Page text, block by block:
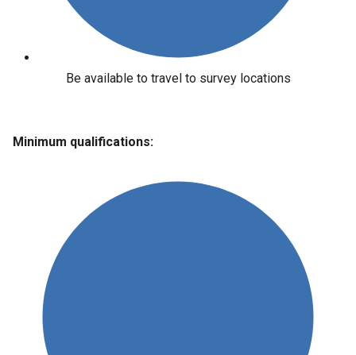
Be available to travel to survey locations
Minimum qualifications: